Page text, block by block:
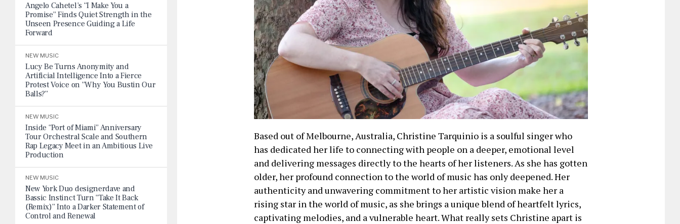
Angelo Cahetel’s “I Make You a
Promise” Finds Quiet Strength in the
Unseen Presence Guiding a Life
Forward
NEW MUSIC
Lucy Be Turns Anonymity and
Artificial Intelligence Into a Fierce
Protest Voice on “Why You Bustin Our
Balls?”
NEW MUSIC
Inside “Port of Miami” Anniversary
Tour Orchestral Scale and Southern
Rap Legacy Meet in an Ambitious Live
Production
NEW MUSIC
New York Duo designerdave and
Bassic Instinct Turn “Take It Back
(Remix)” Into a Darker Statement of
Control and Renewal
Based out of Melbourne, Australia, Christine Tarquinio is a soulful singer who
has dedicated her life to connecting with people on a deeper, emotional level
and delivering messages directly to the hearts of her listeners. As she has gotten
older, her profound connection to the world of music has only deepened. Her
authenticity and unwavering commitment to her artistic vision make her a
rising star in the world of music, as she brings a unique blend of heartfelt lyrics,
captivating melodies, and a vulnerable heart. What really sets Christine apart is